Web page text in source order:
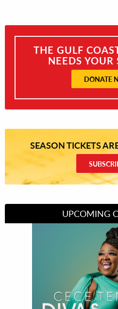
THE GULF
NEEDS YOUR
DONATE
SEASON TICKETS
UPCOMING